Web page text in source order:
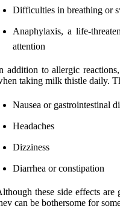
Difficulties in breathing or
Anaphylaxis, a life-
attention
addition to allergic
taking milk thistle daily.
Nausea or gastrointestinal
Headaches
Dizziness
Diarrhea or constipation
these side effects
can be bothersome for